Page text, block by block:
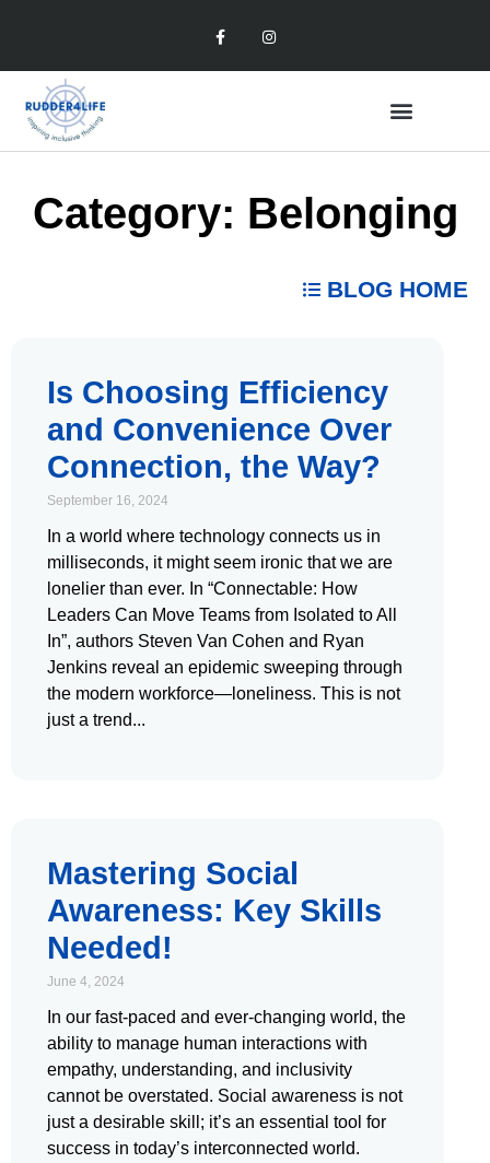
Category: Belonging
BLOG HOME
Is Choosing Efficiency
and Convenience Over
Connection, the Way?
September 16, 2024
In a world where technology connects us in
milliseconds, it might seem ironic that we are
lonelier than ever. In “Connectable: How
Leaders Can Move Teams from Isolated to All
In”, authors Steven Van Cohen and Ryan
Jenkins reveal an epidemic sweeping through
the modern workforce—loneliness. This is not
just a trend
Mastering Social
Awareness: Key Skills
Needed!
June 4, 2024
In our fast-paced and ever-changing world, the
ability to manage human interactions with
empathy, understanding, and inclusivity
cannot be overstated. Social awareness is not
just a desirable skill; it’s an essential tool for
success in today’s interconnected world.